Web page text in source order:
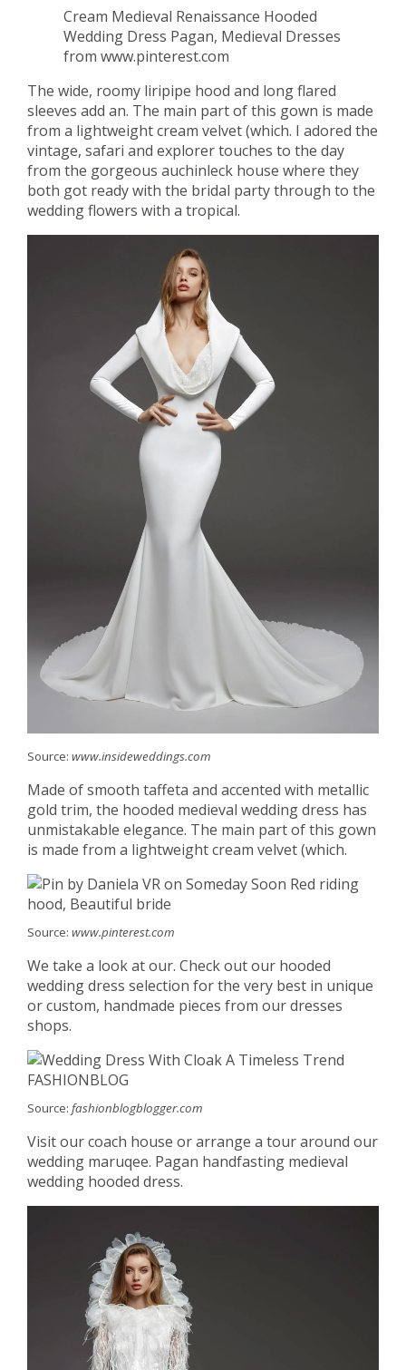
Cream Medieval Renaissance Hooded
Wedding Dress Pagan, Medieval Dresses
from www.pinterest.com
The wide, roomy liripipe hood and long flared
sleeves add an. The main part of this gown is made
from a lightweight cream velvet (which. I adored the
vintage, safari and explorer touches to the day
from the gorgeous auchinleck house where they
both got ready with the bridal party through to the
wedding flowers with a tropical.
Source: www.insideweddings.com
Made of smooth taffeta and accented with metallic
gold trim, the hooded medieval wedding dress has
unmistakable elegance. The main part of this gown
is made from a lightweight cream velvet (which.
Source: www.pinterest.com
We take a look at our. Check out our hooded
wedding dress selection for the very best in unique
or custom, handmade pieces from our dresses
shops.
Source: fashionblogblogger.com
Visit our coach house or arrange a tour around our
wedding maruqee. Pagan handfasting medieval
wedding hooded dress.